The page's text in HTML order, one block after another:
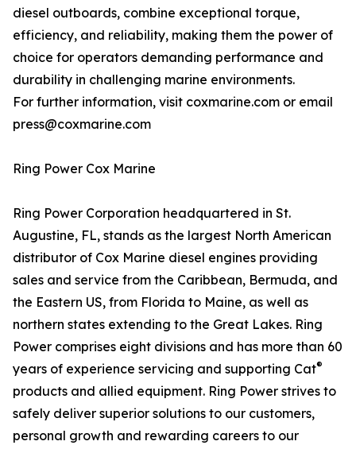
diesel outboards, combine exceptional torque,
efficiency, and reliability, making them the power of
choice for operators demanding performance and
durability in challenging marine environments.
For further information, visit coxmarine.com or email
press@coxmarine.com
Ring Power Cox Marine
Ring Power Corporation headquartered in St.
Augustine, FL, stands as the largest North American
distributor of Cox Marine diesel engines providing
sales and service from the Caribbean, Bermuda, and
the Eastern US, from Florida to Maine, as well as
northern states extending to the Great Lakes. Ring
Power comprises eight divisions and has more than 60
years of experience servicing and supporting Cat®
products and allied equipment. Ring Power strives to
safely deliver superior solutions to our customers,
personal growth and rewarding careers to our